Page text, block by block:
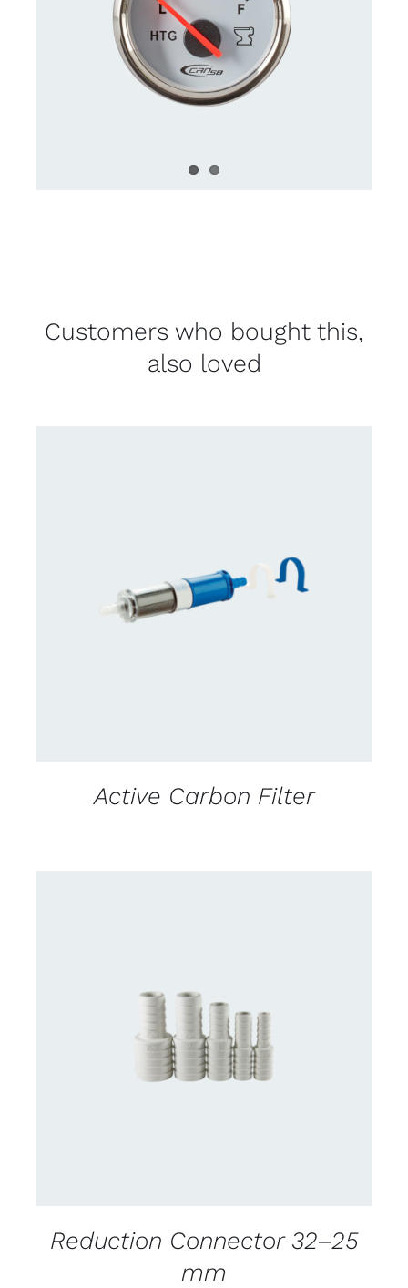
Customers who bought this,
also loved
CONTACT US FOR AVAILABILITY
/
DETAILS
Active Carbon Filter
CONTACT US FOR AVAILABILITY
Reduction Connector 32–25
mm